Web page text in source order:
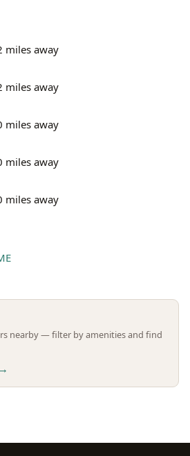
miles away
miles away
miles away
miles away
miles away
nearby — filter by amenities and find